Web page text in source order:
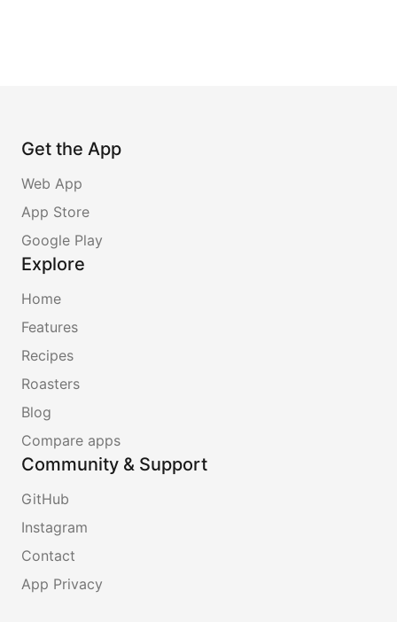
Get the App
Web App
App Store
Google Play
Explore
Home
Features
Recipes
Roasters
Blog
Compare apps
Community & Support
GitHub
Instagram
Contact
App Privacy